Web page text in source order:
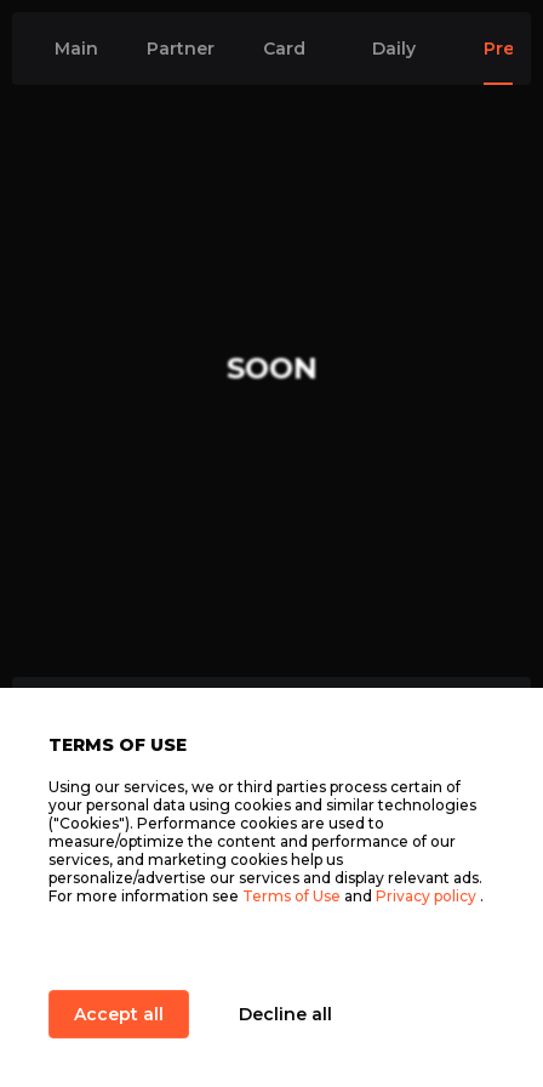
Main Partner Card Daily
SOON
ELOPUB.COM LTD, C 100446, 86 THE OFF. LELI
FALZON STR. NXR2609, NAXXAR, MALTA ©
2026
Terms of Use
Privacy policy
Support
Elopub
Main
Services
TERMS OF USE
Using our services, we or third parties process certain of
your personal data using cookies and similar technologies
("Cookies"). Performance cookies are used to
measure/optimize the content and performance of our
services, and marketing cookies help us
personalize/advertise our services and display relevant ads.
For more information see Terms of Use and Privacy policy .
Accept all Decline all